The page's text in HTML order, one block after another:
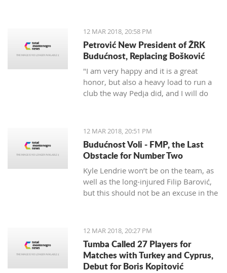
12 MAR 2018, 20:58 PM
Petrović New President of ŽRK
Budućnost, Replacing Bošković
"I am very happy and it is a great
honor, but also a heavy load to run a
club the way Pedja did, and I will do
finished her career as a player after
the 2016 Olympics.
12 MAR 2018, 20:51 PM
Budućnost Voli - FMP, the Last
Obstacle for Number Two
Kyle Lendrie won’t be on the team, as
well as the long-injured Filip Barović,
but this should not be an excuse in the
12 MAR 2018, 20:27 PM
Tumba Called 27 Players for
Matches with Turkey and Cyprus,
Debut for Boris Kopitović